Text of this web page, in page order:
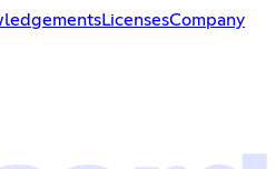
LicensesCompany